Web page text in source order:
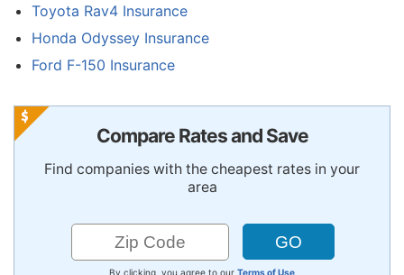
Toyota Rav4 Insurance
Honda Odyssey Insurance
Ford F-150 Insurance
Compare Rates and Save
Find companies with the cheapest rates in your
area
By clicking, you agree to our Terms of Use